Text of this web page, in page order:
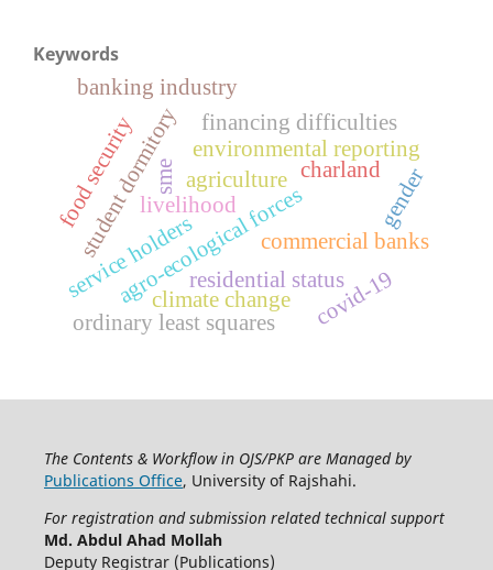
Keywords
agro-ecological forces
livelihood
charland
environmental reporting
climate change
commercial banks
student dormitory
residential status
ordinary least squares
sme
financing difficulties
gender
service holders covid-19
agriculture
food security
banking industry
The Contents & Workflow in OJS/PKP are Managed by
Publications Office, University of Rajshahi.
For registration and submission related technical support
Md. Abdul Ahad Mollah
Deputy Registrar (Publications)